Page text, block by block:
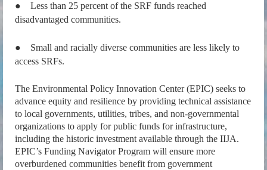
●
Less than 25 percent of the SRF funds reached
disadvantaged communities.
●
Small and racially diverse communities are less likely to
access SRFs.
The Environmental Policy Innovation Center (EPIC) seeks to
advance equity and resilience by providing technical assistance
to local governments, utilities, tribes, and non-governmental
organizations to apply for public funds for infrastructure,
including the historic investment available through the IIJA.
EPIC’s Funding Navigator Program will ensure more
overburdened communities benefit from government